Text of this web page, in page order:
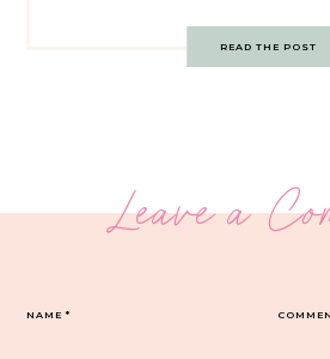
READ THE POST
Leave a
NAME*